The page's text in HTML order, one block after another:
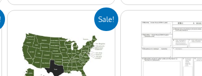
Sale!
was:
$50.00.$25.00.